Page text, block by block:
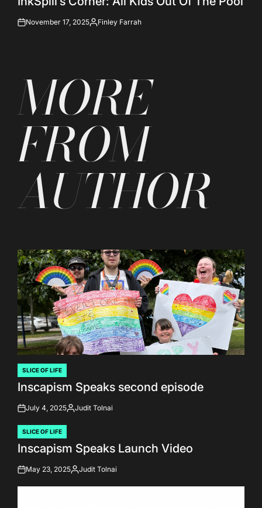
onNovember 17, 2025Posted
Finley Farrah
MORE
FROM
AUTHOR
POSTED
IN
SLICE OF LIFE
Inscapism Speaks second episode
onJuly 4, 2025Posted
Judit Tolnai
POSTED
IN
SLICE OF LIFE
Inscapism Speaks Launch Video
onMay 23, 2025Posted
Judit Tolnai